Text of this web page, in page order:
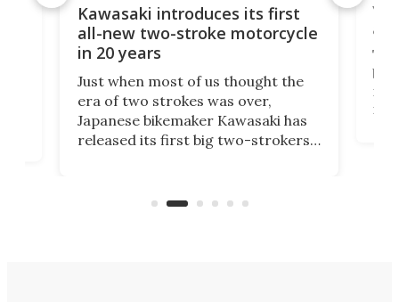
Kawasaki introduces its first
all-new two-stroke motorcycle
in 20 years
Just when most of us thought the
era of two strokes was over,
Japanese bikemaker Kawasaki has
released its first big two-strokers
country-focused KX327X.